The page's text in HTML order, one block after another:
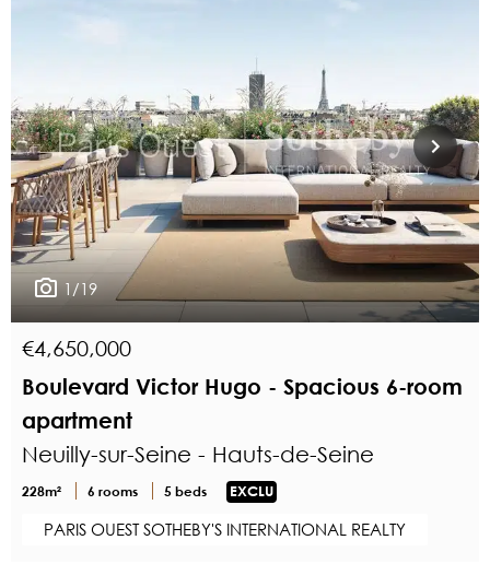
1/19
€4,650,000
Boulevard Victor Hugo - Spacious 6-room
apartment
Neuilly-sur-Seine - Hauts-de-Seine
228m² 6 rooms 5 beds EXCLU
PARIS OUEST SOTHEBY'S INTERNATIONAL REALTY